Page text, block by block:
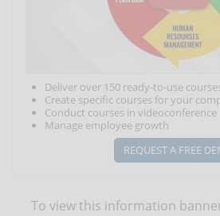
Deliver over 150 ready-to-use
Create specific courses for your
Conduct courses in videoconference
Manage employee growth
REQUEST A FREE
To view this information